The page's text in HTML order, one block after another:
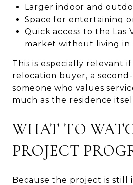
Larger indoor and
Space for entertaining
Quick access to the Las
market without living in
This is especially relevant
relocation buyer, a
someone who values
much as the residence
WHAT TO
PROJECT
Because the project is still